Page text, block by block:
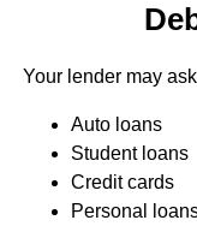
Your lender may
Auto loans
Student loans
Credit cards
Personal